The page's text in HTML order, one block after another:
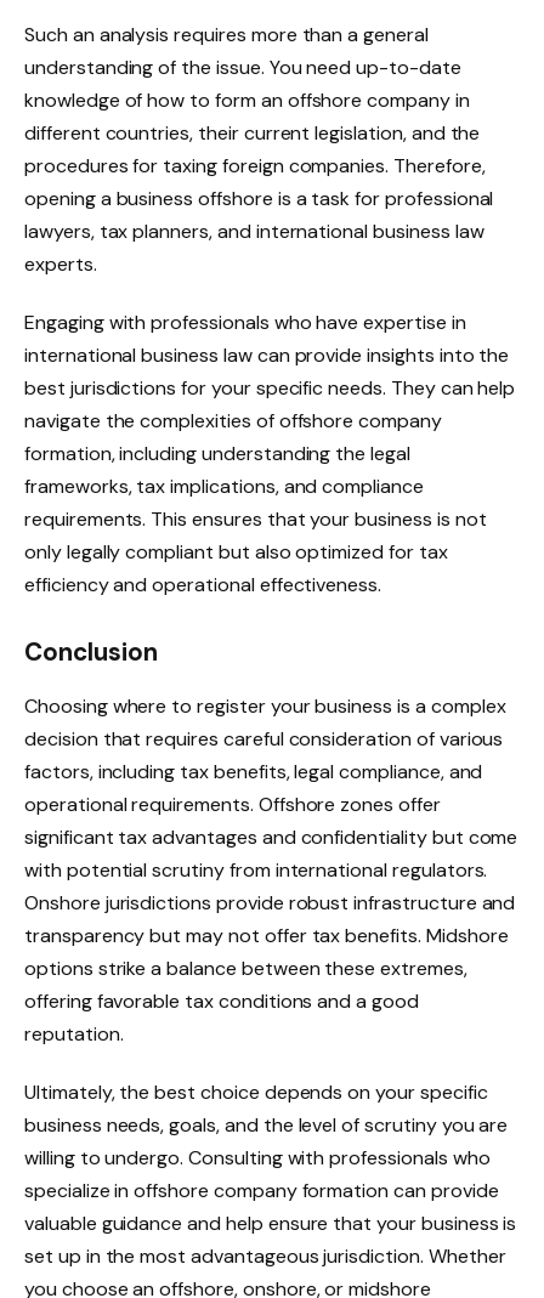
Such an analysis requires more than a general
understanding of the issue. You need up-to-date
knowledge of how to form an offshore company in
different countries, their current legislation, and the
procedures for taxing foreign companies. Therefore,
opening a business offshore is a task for professional
lawyers, tax planners, and international business law
experts.
Engaging with professionals who have expertise in
international business law can provide insights into the
best jurisdictions for your specific needs. They can help
navigate the complexities of offshore company
formation, including understanding the legal
frameworks, tax implications, and compliance
requirements. This ensures that your business is not
only legally compliant but also optimized for tax
efficiency and operational effectiveness.
Conclusion
Choosing where to register your business is a complex
decision that requires careful consideration of various
factors, including tax benefits, legal compliance, and
operational requirements. Offshore zones offer
significant tax advantages and confidentiality but come
with potential scrutiny from international regulators.
Onshore jurisdictions provide robust infrastructure and
transparency but may not offer tax benefits. Midshore
options strike a balance between these extremes,
offering favorable tax conditions and a good
reputation.
Ultimately, the best choice depends on your specific
business needs, goals, and the level of scrutiny you are
willing to undergo. Consulting with professionals who
specialize in offshore company formation can provide
valuable guidance and help ensure that your business is
set up in the most advantageous jurisdiction. Whether
you choose an offshore, onshore, or midshore